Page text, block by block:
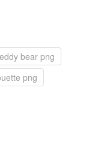
bear png
png